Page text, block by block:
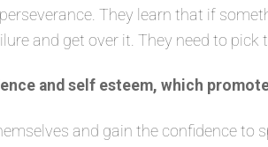
They learn that if
and get over it. They need to
and self esteem, which
and gain the confidence